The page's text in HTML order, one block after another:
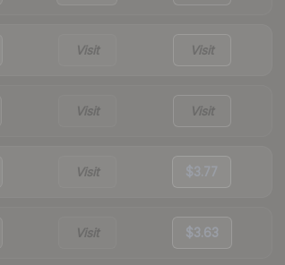
Visit Visit
Visit Visit
Visit $3.77
Visit $3.63